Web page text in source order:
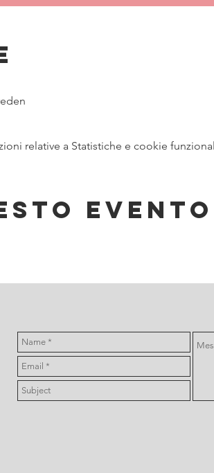
relative a Statistiche e cookie
evento